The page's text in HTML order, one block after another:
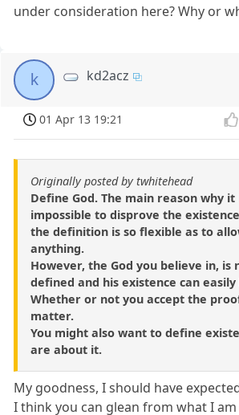
under consideration here? Why or
k kd2acz
01 Apr 13 19:21
Originally posted by twhitehead
Define God. The main reason why
impossible to disprove the
the definition is so flexible as to
anything.
However, the God you believe in, is
defined and his existence can
Whether or not you accept the
matter.
You might also want to define
are about it.
My goodness, I should have
I think you can glean from what I